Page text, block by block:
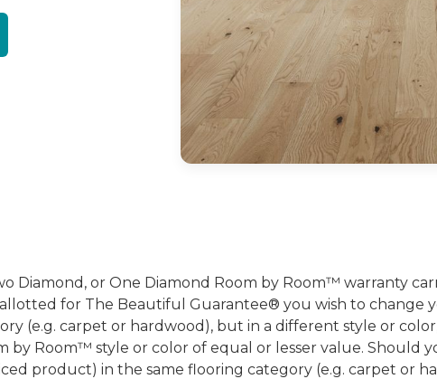
Diamond, or One Diamond Room by Room™ warranty
for The Beautiful Guarantee® you wish to change
(e.g. carpet or hardwood), but in a different style or
by Room™ style or color of equal or lesser value. Should
product) in the same flooring category (e.g. carpet or